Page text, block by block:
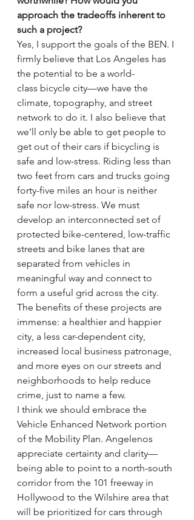
approach the tradeoffs inherent to
such a project?
Yes, I support the goals of the BEN. I
firmly believe that Los Angeles has
the potential to be a world-
class bicycle city—we have the
climate, topography, and street
network to do it. I also believe that
we’ll only be able to get people to
get out of their cars if bicycling is
safe and low-stress. Riding less than
two feet from cars and trucks going
forty-five miles an hour is neither
safe nor low-stress. We must
develop an interconnected set of
protected bike-centered, low-traffic
streets and bike lanes that are
separated from vehicles in
meaningful way and connect to
form a useful grid across the city.
The benefits of these projects are
immense: a healthier and happier
city, a less car-dependent city,
increased local business patronage,
and more eyes on our streets and
neighborhoods to help reduce
crime, just to name a few.
I think we should embrace the
Vehicle Enhanced Network portion
of the Mobility Plan. Angelenos
appreciate certainty and clarity—
being able to point to a north-south
corridor from the 101 freeway in
Hollywood to the Wilshire area that
will be prioritized for cars through